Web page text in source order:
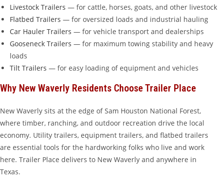
Livestock Trailers — for cattle, horses, goats, and other livestock
Flatbed Trailers — for oversized loads and industrial hauling
Car Hauler Trailers — for vehicle transport and dealerships
Gooseneck Trailers — for maximum towing stability and heavy
loads
Tilt Trailers — for easy loading of equipment and vehicles
Why New Waverly Residents Choose Trailer Place
New Waverly sits at the edge of Sam Houston National Forest,
where timber, ranching, and outdoor recreation drive the local
economy. Utility trailers, equipment trailers, and flatbed trailers
are essential tools for the hardworking folks who live and work
here. Trailer Place delivers to New Waverly and anywhere in
Texas.